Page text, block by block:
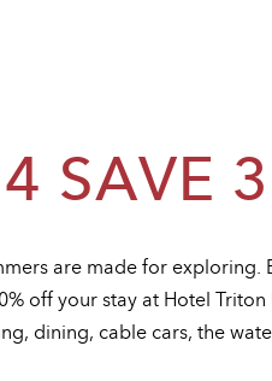
SAVE
are made for exploring.
off your stay at Hotel
dining, cable cars, the